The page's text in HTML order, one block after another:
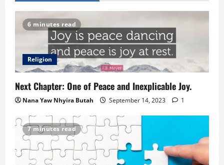
6 minutes read
Religion
Next Chapter: One of Peace and Inexplicable Joy.
Nana Yaw Nhyira Butah September 14, 2023 1
7 minutes read